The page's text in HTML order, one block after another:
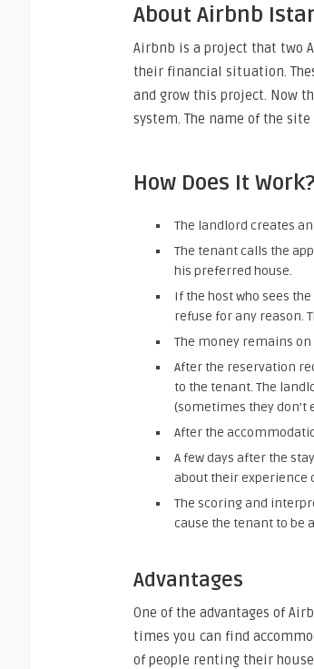
About Airbnb
Airbnb is a project that two
their financial situation.
and grow this project. Now
system. The name of the
How Does It Work?
The landlord creates
The tenant calls the
his preferred house.
If the host who sees
refuse for any reason.
The money remains
After the reservation
to the tenant. The
(sometimes they don’t
After the
A few days after the
about their experience
The scoring and
cause the tenant to be
Advantages
One of the advantages of
times you can find
of people renting their